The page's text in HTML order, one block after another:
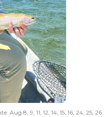
Aug 8, 9, 11, 12, 14, 15, 16, 24, 25, 26